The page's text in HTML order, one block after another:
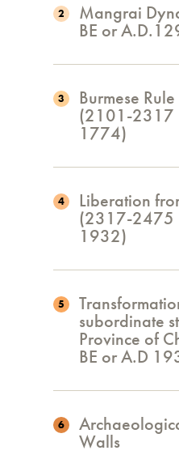
2 Mangrai
BE or
3 Burmese
(2101-2317
1774)
4 Liberation
(2317-2475
1932)
5
subordinate
Province of
BE or A.D
6
Walls